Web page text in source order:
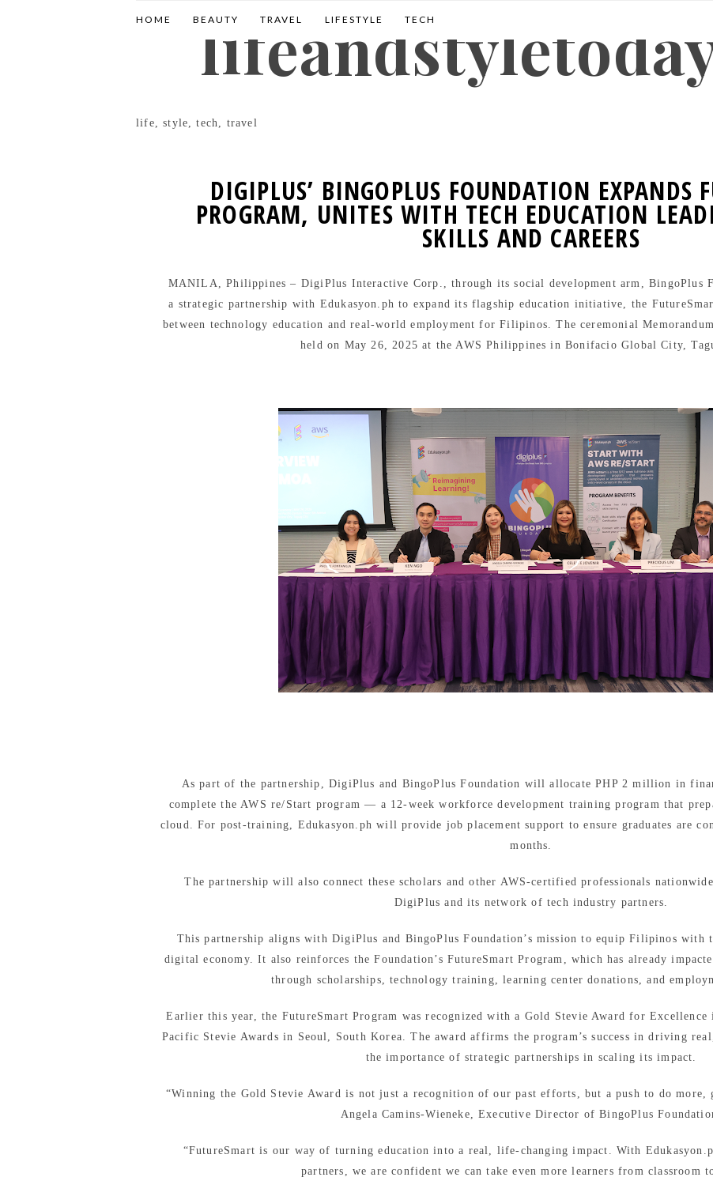
HOME BEAUTY TRAVEL LIFESTYLE TECH
life, style, tech, travel
DIGIPLUS’ BINGOPLUS FOUNDATION EXPANDS
PROGRAM, UNITES WITH TECH EDUCATION
SKILLS AND CAREERS
MANILA, Philippines – DigiPlus Interactive Corp., through its social development arm, BingoPlus
a strategic partnership with Edukasyon.ph to expand its flagship education initiative, the
between technology education and real-world employment for Filipinos. The ceremonial
held on May 26, 2025 at the AWS Philippines in Bonifacio Global City,
As part of the partnership, DigiPlus and BingoPlus Foundation will allocate PHP 2 million in
complete the AWS re/Start program — a 12-week workforce development training program that
cloud. For post-training, Edukasyon.ph will provide job placement support to ensure graduates are
months.
The partnership will also connect these scholars and other AWS-certified professionals
DigiPlus and its network of tech industry partners.
This partnership aligns with DigiPlus and BingoPlus Foundation’s mission to equip Filipinos with
digital economy. It also reinforces the Foundation’s FutureSmart Program, which has already
through scholarships, technology training, learning center donations, and
Earlier this year, the FutureSmart Program was recognized with a Gold Stevie Award for
Pacific Stevie Awards in Seoul, South Korea. The award affirms the program’s success in driving
the importance of strategic partnerships in scaling its impact.
“Winning the Gold Stevie Award is not just a recognition of our past efforts, but a push to do more,
Angela Camins-Wieneke, Executive Director of BingoPlus
“FutureSmart is our way of turning education into a real, life-changing impact. With
partners, we are confident we can take even more learners from classroom